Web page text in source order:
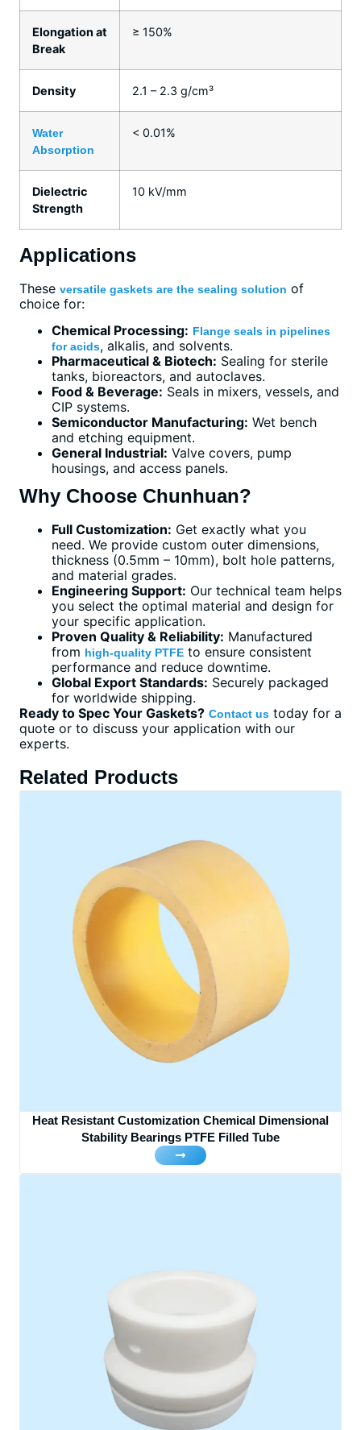
Elongation at
Break
≥ 150%
Density 2.1 – 2.3 g/cm³
Water
Absorption
< 0.01%
Dielectric
Strength
10 kV/mm
Applications
These versatile gaskets are the sealing solution of
choice for:
Chemical Processing: Flange seals in pipelines
for acids, alkalis, and solvents.
Pharmaceutical & Biotech: Sealing for sterile
tanks, bioreactors, and autoclaves.
Food & Beverage: Seals in mixers, vessels, and
CIP systems.
Semiconductor Manufacturing: Wet bench
and etching equipment.
General Industrial: Valve covers, pump
housings, and access panels.
Why Choose Chunhuan?
Full Customization: Get exactly what you
need. We provide custom outer dimensions,
thickness (0.5mm – 10mm), bolt hole patterns,
and material grades.
Engineering Support: Our technical team helps
you select the optimal material and design for
your specific application.
Proven Quality & Reliability: Manufactured
from high-quality PTFE to ensure consistent
performance and reduce downtime.
Global Export Standards: Securely packaged
for worldwide shipping.
Ready to Spec Your Gaskets? Contact us today for a
quote or to discuss your application with our
experts.
Related Products
Heat Resistant Customization Chemical Dimensional
Stability Bearings PTFE Filled Tube